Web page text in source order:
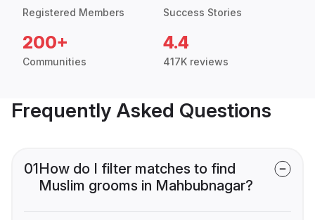
Registered Members Success Stories
200+
Communities
4.4
417K reviews
Frequently Asked Questions
01How do I filter matches to find
Muslim grooms in Mahbubnagar?